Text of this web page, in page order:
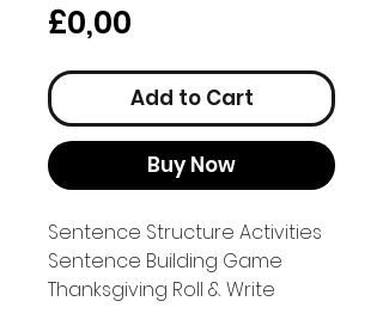
£0,00
Add to Cart
Buy Now
Sentence Structure Activities
Sentence Building Game
Thanksgiving Roll & Write